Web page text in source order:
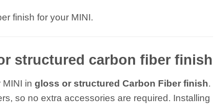
finish for your MINI.
structured carbon fiber finish
MINI in gloss or structured Carbon Fiber finish.
so no extra accessories are required. Installing